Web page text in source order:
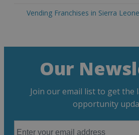
Vending Franchises in Sierra Leone
Our
Join our email list to get the
opportunity